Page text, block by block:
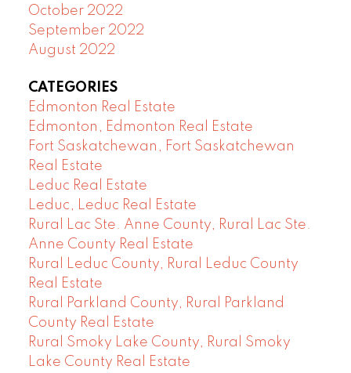
October 2022
September 2022
August 2022
CATEGORIES
Edmonton Real Estate
Edmonton, Edmonton Real Estate
Fort Saskatchewan, Fort Saskatchewan
Real Estate
Leduc Real Estate
Leduc, Leduc Real Estate
Rural Lac Ste. Anne County, Rural Lac Ste.
Anne County Real Estate
Rural Leduc County, Rural Leduc County
Real Estate
Rural Parkland County, Rural Parkland
County Real Estate
Rural Smoky Lake County, Rural Smoky
Lake County Real Estate